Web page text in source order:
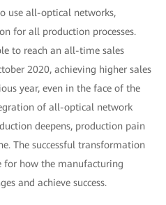
use all-optical networks,
for all production processes.
to reach an all-time sales
2020, achieving higher sales
year, even in the face of the
of all-optical network
deepens, production pain
The successful transformation
for how the manufacturing
and achieve success.